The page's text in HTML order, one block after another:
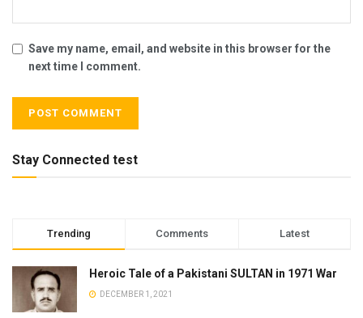
Save my name, email, and website in this browser for the
next time I comment.
Stay Connected test
Trending Comments Latest
Heroic Tale of a Pakistani SULTAN in 1971 War
DECEMBER 1, 2021